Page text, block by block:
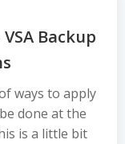
Backup
ways to apply
done at the
is a little bit